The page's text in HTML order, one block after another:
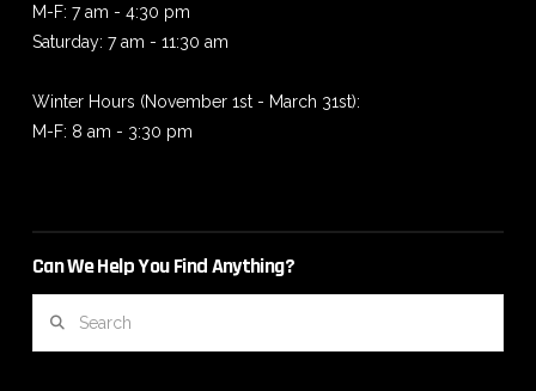
M-F: 7 am - 4:30 pm
Saturday: 7 am - 11:30 am
Winter Hours (November 1st - March 31st):
M-F: 8 am - 3:30 pm
Can We Help You Find Anything?